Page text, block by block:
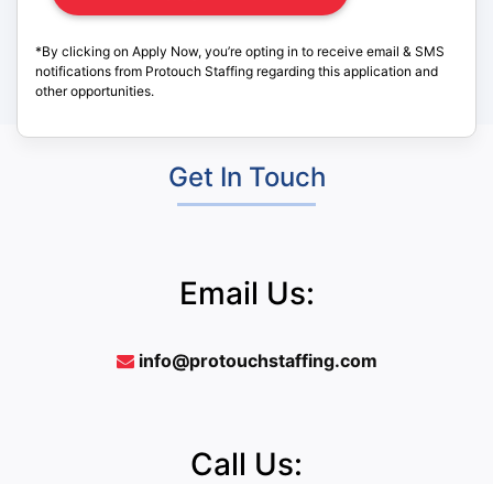
*By clicking on Apply Now, you’re opting in to receive email & SMS
notifications from Protouch Staffing regarding this application and
other opportunities.
Get In Touch
Email Us:
info@protouchstaffing.com
Call Us: